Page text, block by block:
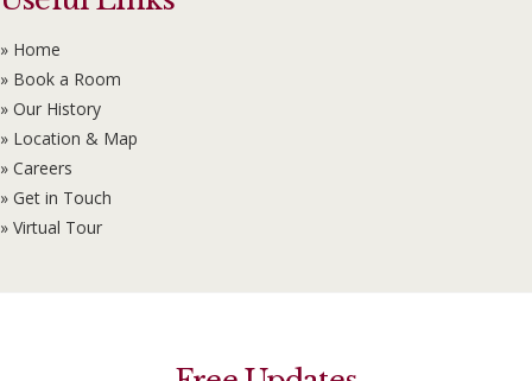
» Home
» Book a Room
» Our History
» Location & Map
» Careers
» Get in Touch
» Virtual Tour